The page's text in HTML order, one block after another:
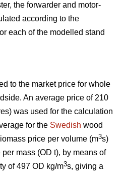
the forwarder and motor-
according to the
each of the modelled stand
to the market price for whole
An average price of 210
was used for the calculation
for the Swedish wood
price per volume (m3s)
mass (OD t), by means of
of 497 OD kg/m3s, giving a